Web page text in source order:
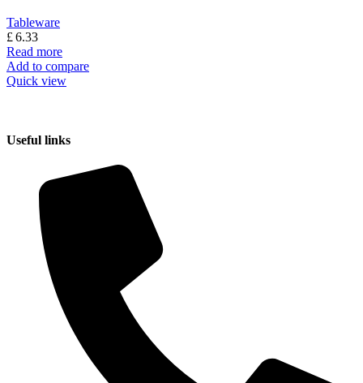
Tableware
£6.33
Read more
Add to compare
Quick view
Useful links